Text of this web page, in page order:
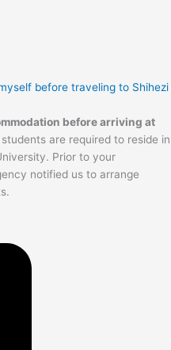
before traveling to Shihezi
before arriving at
are required to reside in
Prior to your
notified us to arrange